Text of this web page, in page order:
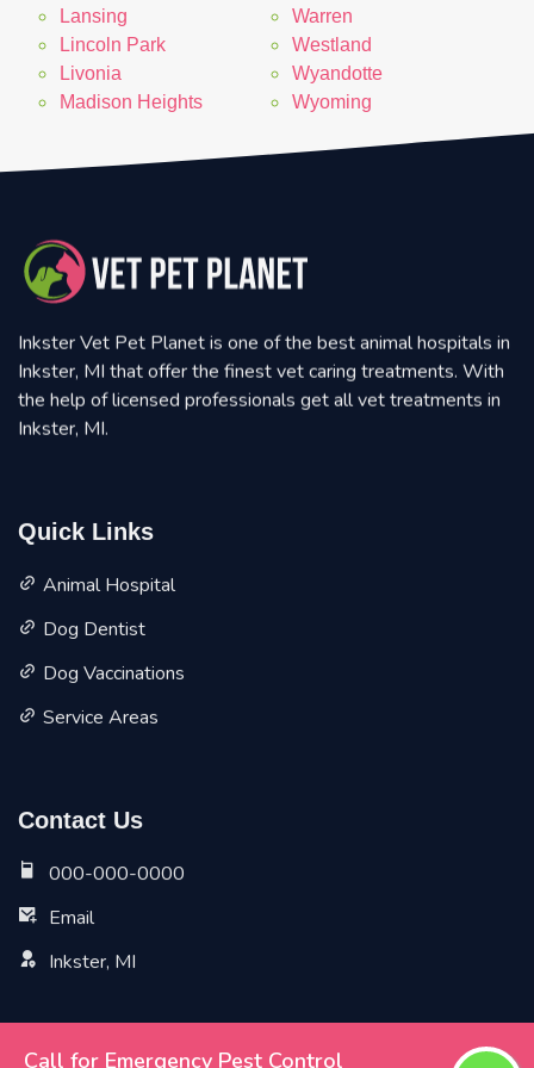
Call for Emergency Pest Control
Lansing
Lincoln Park
Livonia
Madison Heights
Warren
Westland
Wyandotte
Wyoming
Inkster Vet Pet Planet is one of the best animal hospitals in
Inkster, MI that offer the finest vet caring treatments. With
the help of licensed professionals get all vet treatments in
Inkster, MI.
Quick Links
Animal Hospital
Dog Dentist
Dog Vaccinations
Service Areas
Contact Us
000-000-0000
Email
Inkster, MI
Copyright ©2026 All Rights Reserved by Inkster Vet Pet